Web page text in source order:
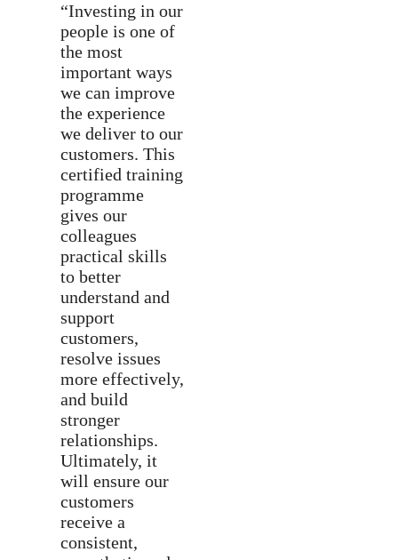
“Investing in our
people is one of
the most
important ways
we can improve
the experience
we deliver to our
customers. This
certified training
programme
gives our
colleagues
practical skills
to better
understand and
support
customers,
resolve issues
more effectively,
and build
stronger
relationships.
Ultimately, it
will ensure our
customers
receive a
consistent,